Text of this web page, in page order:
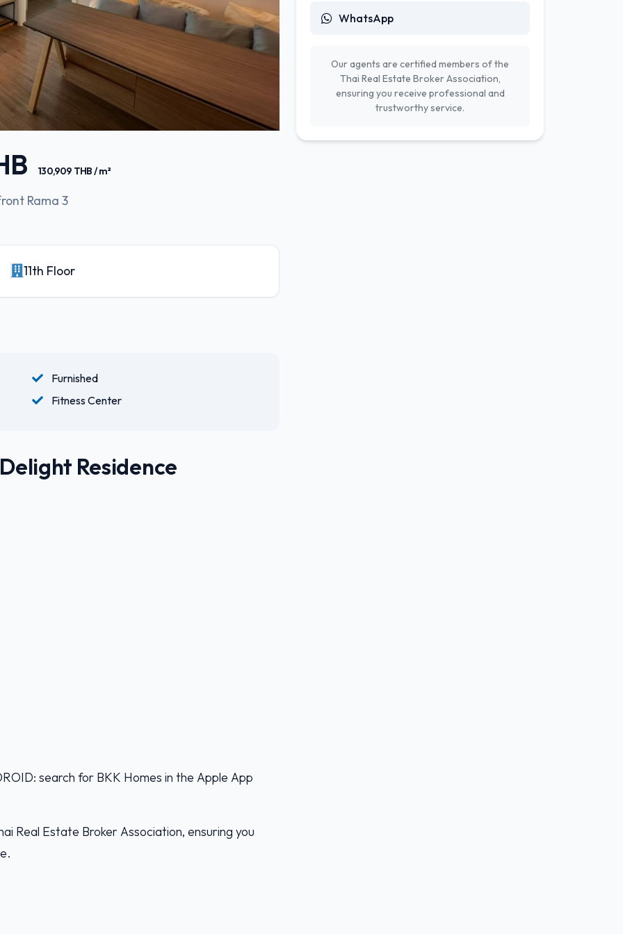
130,909 THB / m²
Rama 3
11th Floor
Furnished
Fitness Center
Residence
search for BKK Homes in the Apple App
Real Estate Broker Association, ensuring you
WhatsApp
Our agents are certified members of the
Thai Real Estate Broker Association,
ensuring you receive professional and
trustworthy service.